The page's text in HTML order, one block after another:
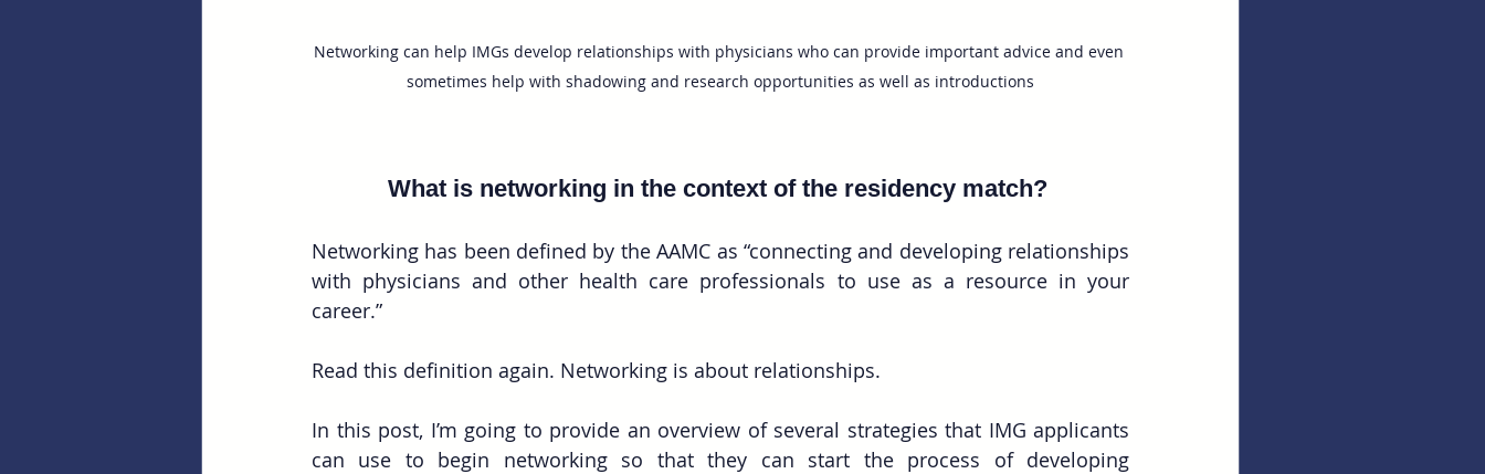
Networking can help IMGs develop relationships with physicians who can provide important advice and even
sometimes help with shadowing and research opportunities as well as introductions
What is networking in the context of the residency match?
Networking has been defined by the AAMC as “connecting and developing relationships
with physicians and other health care professionals to use as a resource in your
career.”
Read this definition again. Networking is about relationships.
In this post, I’m going to provide an overview of several strategies that IMG applicants
can use to begin networking so that they can start the process of developing